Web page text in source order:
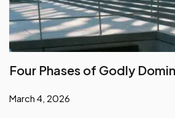
Four Phases of Godly
March 4, 2026